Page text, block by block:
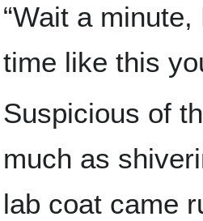
“Wait a
time like this
Suspicious of
much as
lab coat came